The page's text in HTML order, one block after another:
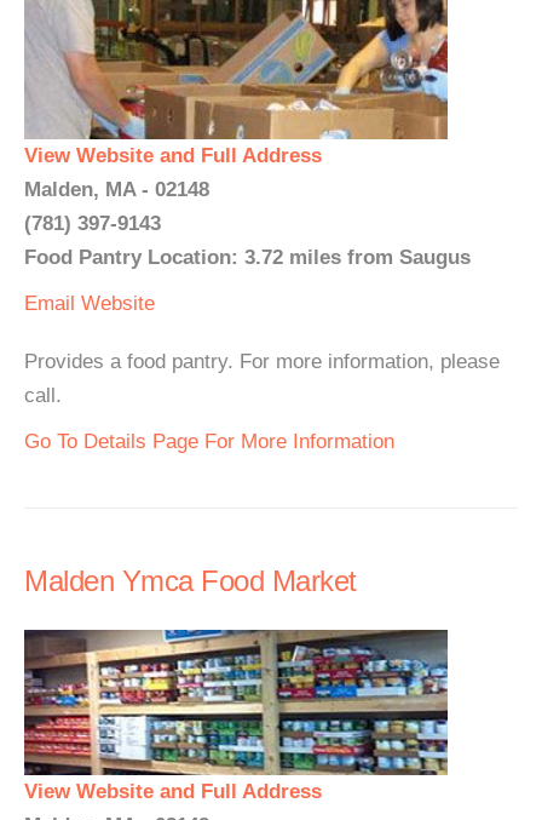
View Website and Full Address
Malden, MA - 02148
(781) 397-9143
Food Pantry Location: 3.72 miles from Saugus
Email Website
Provides a food pantry. For more information, please
call.
Go To Details Page For More Information
Malden Ymca Food Market
View Website and Full Address